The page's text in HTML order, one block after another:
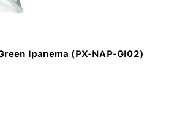
Ipanema (PX-NAP-GI02)